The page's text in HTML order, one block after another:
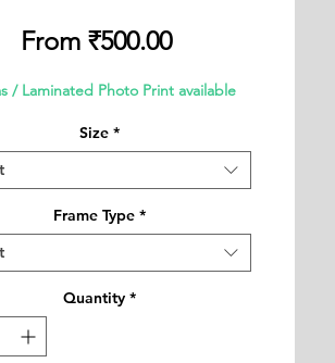
From ₹500.00Sale
/ Laminated Photo Print available
Size *
Frame Type *
Quantity *